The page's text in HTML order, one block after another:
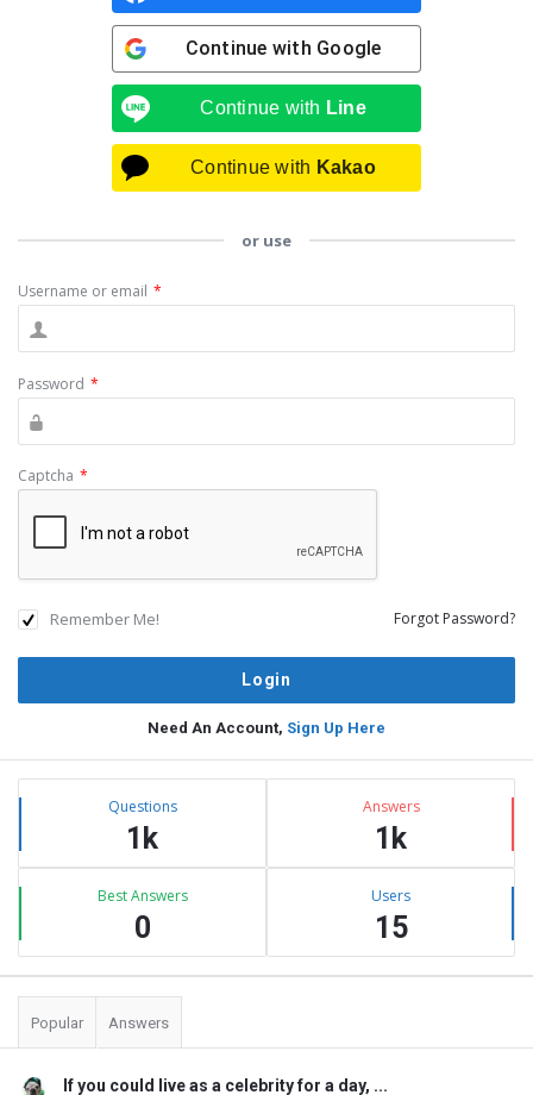
Continue with Google
Continue with Line
Continue with Kakao
or use
Username or email *
Password *
Captcha *
Remember Me! Forgot Password?
Need An Account, Sign Up Here
Sidebar
Stats Questions
1k
Answers
1k
Best Answers
0
Users
15
Popular Answers
If you could live as a celebrity for a day, ...